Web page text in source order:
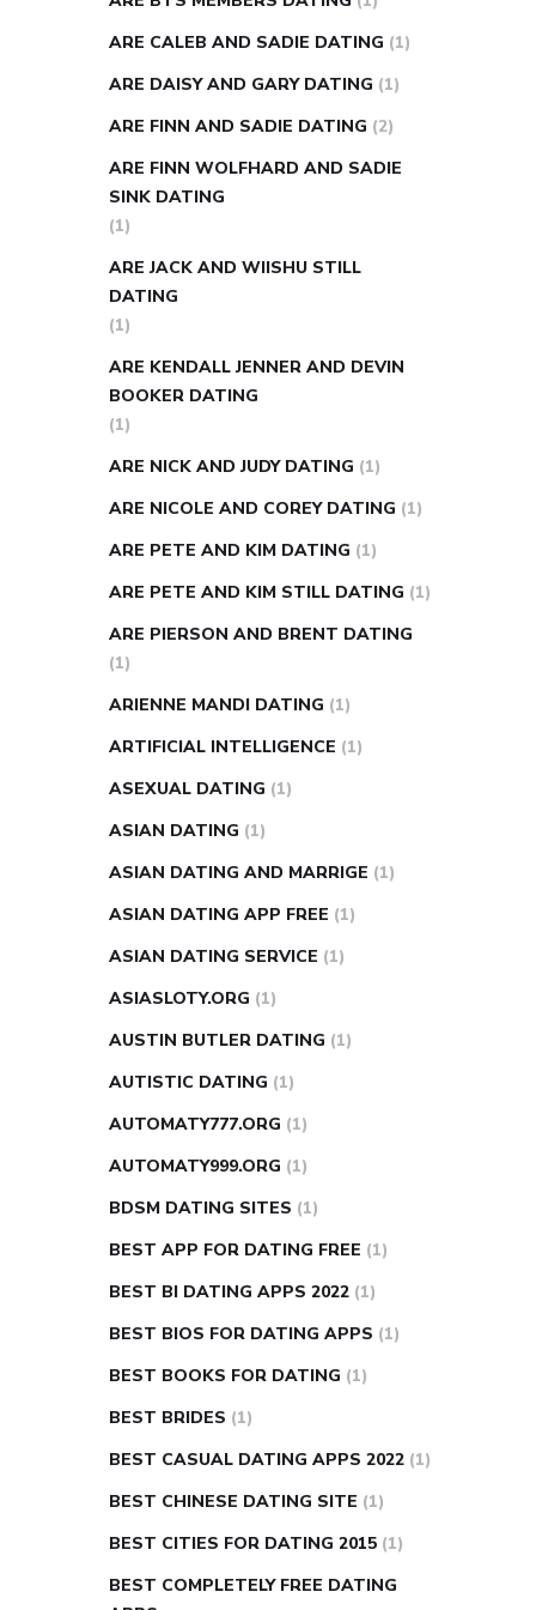
ARE CALEB AND SADIE DATING (1)
ARE DAISY AND GARY DATING (1)
ARE FINN AND SADIE DATING (2)
ARE FINN WOLFHARD AND SADIE
SINK DATING
(1)
ARE JACK AND WIISHU STILL
DATING
(1)
ARE KENDALL JENNER AND DEVIN
BOOKER DATING
(1)
ARE NICK AND JUDY DATING (1)
ARE NICOLE AND COREY DATING (1)
ARE PETE AND KIM DATING (1)
ARE PETE AND KIM STILL DATING (1)
ARE PIERSON AND BRENT DATING
(1)
ARIENNE MANDI DATING (1)
ARTIFICIAL INTELLIGENCE (1)
ASEXUAL DATING (1)
ASIAN DATING (1)
ASIAN DATING AND MARRIGE (1)
ASIAN DATING APP FREE (1)
ASIAN DATING SERVICE (1)
ASIASLOTY.ORG (1)
AUSTIN BUTLER DATING (1)
AUTISTIC DATING (1)
AUTOMATY777.ORG (1)
AUTOMATY999.ORG (1)
BDSM DATING SITES (1)
BEST APP FOR DATING FREE (1)
BEST BI DATING APPS 2022 (1)
BEST BIOS FOR DATING APPS (1)
BEST BOOKS FOR DATING (1)
BEST BRIDES (1)
BEST CASUAL DATING APPS 2022 (1)
BEST CHINESE DATING SITE (1)
BEST CITIES FOR DATING 2015 (1)
BEST COMPLETELY FREE DATING